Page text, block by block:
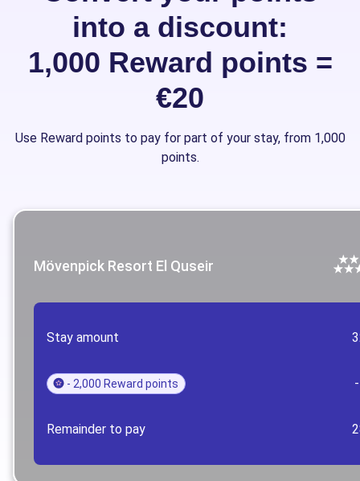
into a discount:
1,000 Reward points =
€20
Use Reward points to pay for part of your stay, from 1,000
points.
Mövenpick Resort El Quseir
Stay amount
- 2,000 Reward points
Remainder to pay